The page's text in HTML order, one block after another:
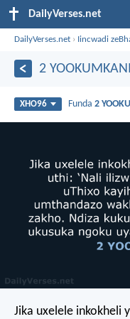
DailyVerses.net
DailyVerses.net › Iincwadi
2
XHO96 Funda2
Jika uxelele inkokheli